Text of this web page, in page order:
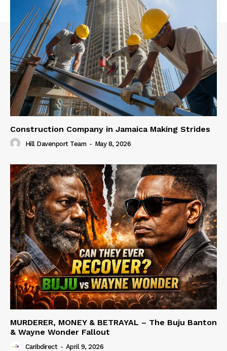
Construction Company in Jamaica Making Strides
Hill Davenport Team - May 8, 2026
MURDERER, MONEY & BETRAYAL – The Buju Banton
& Wayne Wonder Fallout
Caribdirect - April 9, 2026